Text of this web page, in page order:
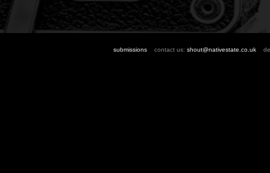
submissions contact us: shout@nativestate.co.uk